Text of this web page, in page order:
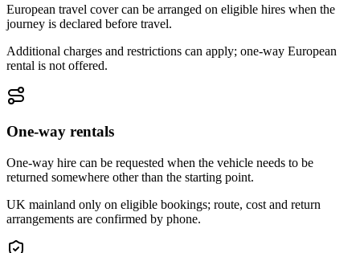
European travel cover can be arranged on eligible hires when the
journey is declared before travel.
Additional charges and restrictions can apply; one-way European
rental is not offered.
One-way rentals
One-way hire can be requested when the vehicle needs to be
returned somewhere other than the starting point.
UK mainland only on eligible bookings; route, cost and return
arrangements are confirmed by phone.